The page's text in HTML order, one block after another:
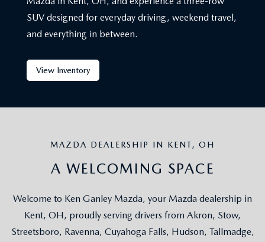
SUV designed for everyday driving, weekend travel,
and everything in between.
View Inventory
MAZDA DEALERSHIP IN KENT, OH
A WELCOMING SPACE
Welcome to Ken Ganley Mazda, your Mazda dealership in
Kent, OH, proudly serving drivers from Akron, Stow,
Streetsboro, Ravenna, Cuyahoga Falls, Hudson, Tallmadge,